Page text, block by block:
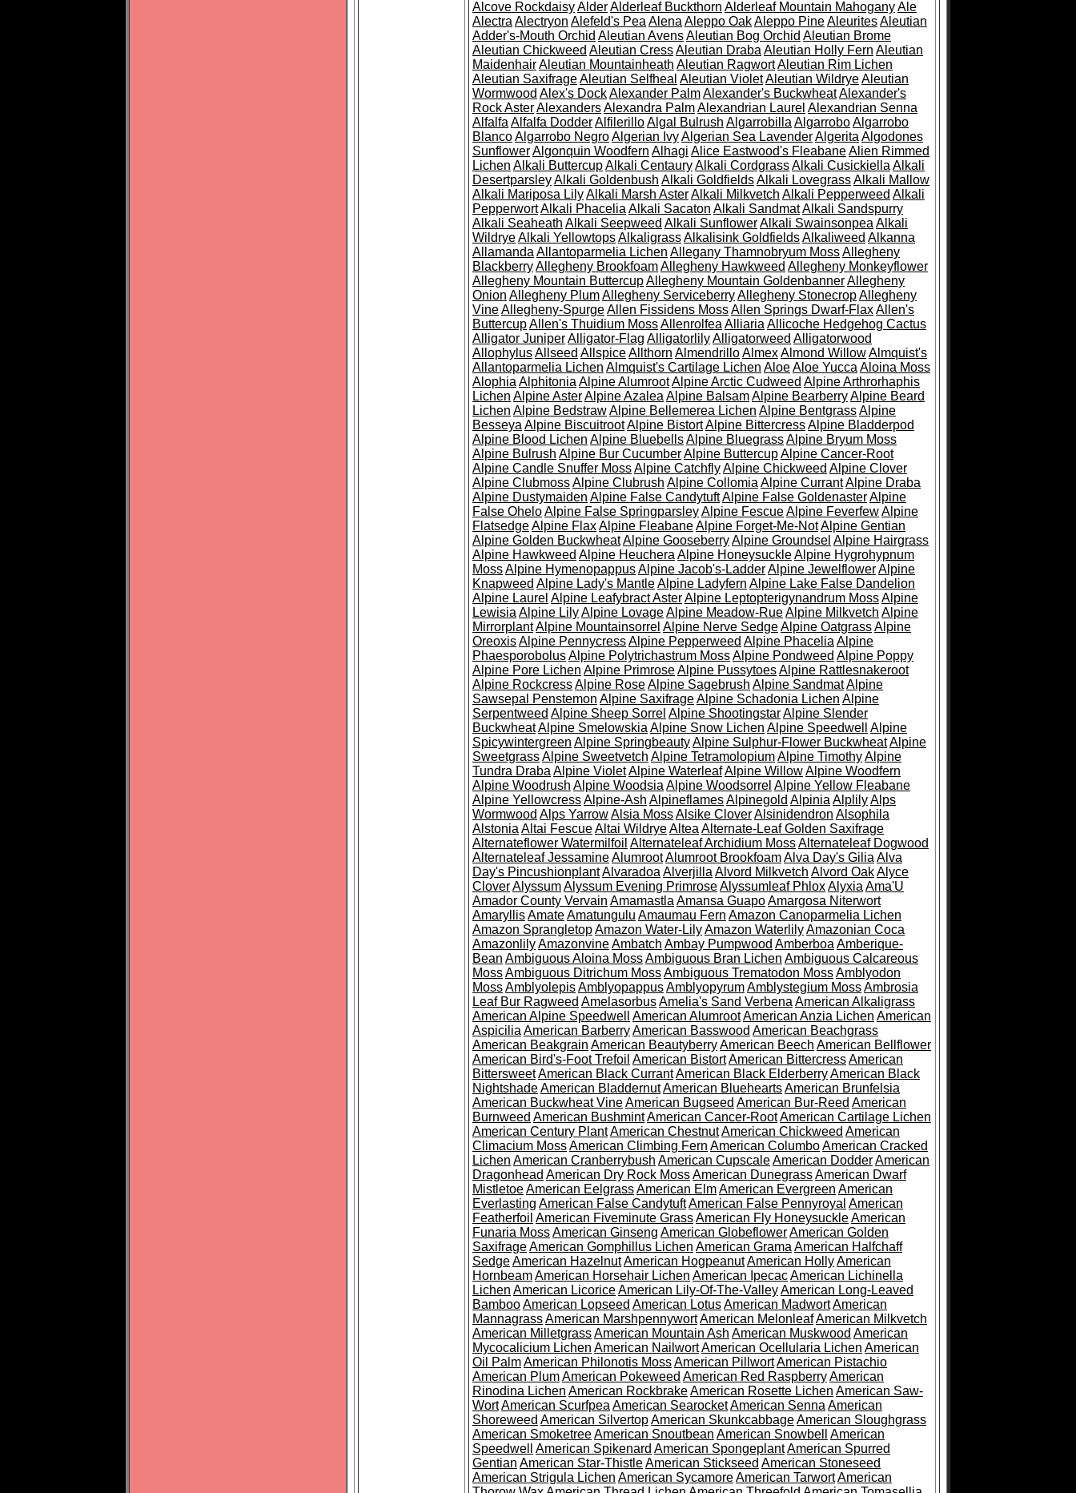
Alcove RockdaisyAlderAlderleaf Buckthorn Alderleaf Mountain MahoganyAle
Alectra Alectryon Alefeld's Pea Alena Aleppo OakAleppo PineAleuritesAleutian
Adder's-Mouth Orchid Aleutian AvensAleutian Bog Orchid Aleutian Brome
Aleutian Chickweed Aleutian CressAleutian Draba Aleutian Holly Fern Aleutian
MaidenhairAleutian Mountainheath Aleutian RagwortAleutian Rim Lichen
Aleutian SaxifrageAleutian Selfheal Aleutian VioletAleutian WildryeAleutian
Wormwood Alex's DockAlexander PalmAlexander's BuckwheatAlexander's
Rock AsterAlexandersAlexandra PalmAlexandrian Laurel Alexandrian Senna
Alfalfa Alfalfa DodderAlfilerilloAlgal Bulrush Algarrobilla AlgarroboAlgarrobo
BlancoAlgarrobo NegroAlgerian IvyAlgerian Sea LavenderAlgerita Algodones
SunflowerAlgonquin Woodfern Alhagi Alice Eastwood's FleabaneAlien Rimmed
Lichen Alkali ButtercupAlkali CentauryAlkali CordgrassAlkali Cusickiella Alkali
DesertparsleyAlkali Goldenbush Alkali GoldfieldsAlkali LovegrassAlkali Mallow
Alkali Mariposa LilyAlkali Marsh AsterAlkali Milkvetch Alkali Pepperweed Alkali
PepperwortAlkali Phacelia Alkali Sacaton Alkali SandmatAlkali Sandspurry
Alkali Seaheath Alkali Seepweed Alkali SunflowerAlkali Swainsonpea Alkali
WildryeAlkali YellowtopsAlkaligrassAlkalisink GoldfieldsAlkaliweed Alkanna
Allamanda Allantoparmelia Lichen Allegany Thamnobryum MossAllegheny
BlackberryAllegheny BrookfoamAllegheny Hawkweed Allegheny Monkeyflower
Allegheny Mountain ButtercupAllegheny Mountain GoldenbannerAllegheny
Onion Allegheny PlumAllegheny ServiceberryAllegheny StonecropAllegheny
VineAllegheny-SpurgeAllen Fissidens MossAllen Springs Dwarf-FlaxAllen's
ButtercupAllen's Thuidium MossAllenrolfea Alliaria Allicoche Hedgehog Cactus
Alligator JuniperAlligator-Flag AlligatorlilyAlligatorweed Alligatorwood
AllophylusAllseed AllspiceAllthorn AlmendrilloAlmexAlmond WillowAlmquist's
Allantoparmelia Lichen Almquist's Cartilage Lichen AloeAloe Yucca Aloina Moss
Alophia Alphitonia Alpine AlumrootAlpine Arctic Cudweed Alpine Arthrorhaphis
Lichen Alpine AsterAlpine Azalea Alpine BalsamAlpine BearberryAlpine Beard
Lichen Alpine BedstrawAlpine Bellemerea Lichen Alpine BentgrassAlpine
Besseya Alpine BiscuitrootAlpine BistortAlpine BittercressAlpine Bladderpod
Alpine Blood Lichen Alpine BluebellsAlpine BluegrassAlpine Bryum Moss
Alpine Bulrush Alpine Bur CucumberAlpine ButtercupAlpine Cancer-Root
Alpine Candle Snuffer MossAlpine CatchflyAlpine Chickweed Alpine Clover
Alpine ClubmossAlpine Clubrush Alpine Collomia Alpine CurrantAlpine Draba
Alpine Dustymaiden Alpine False CandytuftAlpine False GoldenasterAlpine
False OheloAlpine False SpringparsleyAlpine FescueAlpine FeverfewAlpine
FlatsedgeAlpine FlaxAlpine FleabaneAlpine Forget-Me-NotAlpine Gentian
Alpine Golden BuckwheatAlpine GooseberryAlpine Groundsel Alpine Hairgrass
Alpine Hawkweed Alpine Heuchera Alpine HoneysuckleAlpine Hygrohypnum
MossAlpine HymenopappusAlpine Jacob's-LadderAlpine JewelflowerAlpine
Knapweed Alpine Lady's MantleAlpine Ladyfern Alpine Lake False Dandelion
Alpine Laurel Alpine Leafybract AsterAlpine Leptopterigynandrum MossAlpine
Lewisia Alpine LilyAlpine LovageAlpine Meadow-RueAlpine Milkvetch Alpine
MirrorplantAlpine Mountainsorrel Alpine Nerve SedgeAlpine OatgrassAlpine
OreoxisAlpine PennycressAlpine Pepperweed Alpine Phacelia Alpine
PhaesporobolusAlpine Polytrichastrum MossAlpine Pondweed Alpine Poppy
Alpine Pore Lichen Alpine PrimroseAlpine PussytoesAlpine Rattlesnakeroot
Alpine RockcressAlpine RoseAlpine Sagebrush Alpine SandmatAlpine
Sawsepal Penstemon Alpine SaxifrageAlpine Schadonia Lichen Alpine
Serpentweed Alpine Sheep Sorrel Alpine ShootingstarAlpine Slender
BuckwheatAlpine Smelowskia Alpine Snow Lichen Alpine Speedwell
Alpine
Spicywintergreen Alpine SpringbeautyAlpine Sulphur-Flower BuckwheatAlpine
SweetgrassAlpine Sweetvetch Alpine TetramolopiumAlpine TimothyAlpine
Tundra Draba Alpine VioletAlpine WaterleafAlpine WillowAlpine Woodfern
Alpine Woodrush Alpine Woodsia Alpine Woodsorrel Alpine Yellow Fleabane
Alpine YellowcressAlpine-Ash AlpineflamesAlpinegold Alpinia AlplilyAlps
Wormwood Alps YarrowAlsia MossAlsike CloverAlsinidendron Alsophila
Alstonia Altai FescueAltai WildryeAltea Alternate-Leaf Golden Saxifrage
Alternateflower Watermilfoil Alternateleaf Archidium MossAlternateleaf Dogwood
Alternateleaf JessamineAlumrootAlumroot BrookfoamAlva Day's Gilia Alva
Day's PincushionplantAlvaradoa Alverjilla Alvord Milkvetch Alvord OakAlyce
CloverAlyssumAlyssum Evening PrimroseAlyssumleaf PhloxAlyxia Ama'U
Amador County Vervain Amamastla Amansa GuapoAmargosa Niterwort
AmaryllisAmateAmatungulu Amaumau Fern Amazon Canoparmelia Lichen
Amazon SprangletopAmazon Water-LilyAmazon WaterlilyAmazonian Coca
AmazonlilyAmazonvineAmbatch Ambay Pumpwood Amberboa Amberique-
Bean Ambiguous Aloina MossAmbiguous Bran Lichen Ambiguous Calcareous
MossAmbiguous Ditrichum MossAmbiguous Trematodon MossAmblyodon
MossAmblyolepisAmblyopappusAmblyopyrumAmblystegium MossAmbrosia
Leaf Bur Ragweed AmelasorbusAmelia's Sand Verbena American Alkaligrass
American Alpine Speedwell
American AlumrootAmerican Anzia Lichen American
Aspicilia American BarberryAmerican Basswood American Beachgrass
American Beakgrain American BeautyberryAmerican Beech American Bellflower
American Bird's-Foot Trefoil American BistortAmerican BittercressAmerican
BittersweetAmerican Black CurrantAmerican Black ElderberryAmerican Black
NightshadeAmerican BladdernutAmerican BlueheartsAmerican Brunfelsia
American Buckwheat VineAmerican Bugseed American Bur-Reed American
Burnweed American BushmintAmerican Cancer-RootAmerican Cartilage Lichen
American Century PlantAmerican ChestnutAmerican Chickweed American
Climacium MossAmerican Climbing Fern American ColumboAmerican Cracked
Lichen American Cranberrybush American CupscaleAmerican DodderAmerican
Dragonhead American Dry Rock MossAmerican DunegrassAmerican Dwarf
MistletoeAmerican EelgrassAmerican ElmAmerican Evergreen American
Everlasting American False CandytuftAmerican False Pennyroyal American
Featherfoil American Fiveminute GrassAmerican Fly HoneysuckleAmerican
Funaria MossAmerican Ginseng American GlobeflowerAmerican Golden
SaxifrageAmerican Gomphillus Lichen American Grama American Halfchaff
SedgeAmerican HazelnutAmerican HogpeanutAmerican HollyAmerican
HornbeamAmerican Horsehair Lichen American IpecacAmerican Lichinella
Lichen American LicoriceAmerican Lily-Of-The-ValleyAmerican Long-Leaved
BambooAmerican Lopseed American LotusAmerican MadwortAmerican
MannagrassAmerican MarshpennywortAmerican MelonleafAmerican Milkvetch
American MilletgrassAmerican Mountain Ash American Muskwood American
Mycocalicium Lichen American NailwortAmerican Ocellularia Lichen American
Oil PalmAmerican Philonotis MossAmerican PillwortAmerican Pistachio
American PlumAmerican Pokeweed American Red RaspberryAmerican
Rinodina Lichen American RockbrakeAmerican Rosette Lichen American Saw-
WortAmerican Scurfpea American SearocketAmerican Senna American
Shoreweed American SilvertopAmerican SkunkcabbageAmerican Sloughgrass
American SmoketreeAmerican Snoutbean American Snowbell
American
Speedwell
American Spikenard American SpongeplantAmerican Spurred
Gentian American Star-ThistleAmerican Stickseed American Stoneseed
American Strigula Lichen American SycamoreAmerican TarwortAmerican